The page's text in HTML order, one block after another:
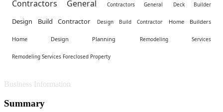
Contractors General Contractors General Deck Builder
Design Build Contractor Design Build Contractor Home Builders
Home Design Planning Remodeling Services
Remodeling Services Foreclosed Property
Business Information
Summary